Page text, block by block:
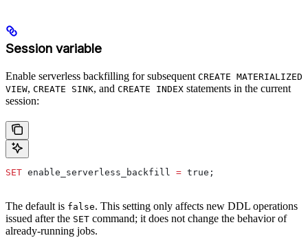
Session variable
Enable serverless backfilling for subsequent CREATE MATERIALIZED
VIEW, CREATE SINK, and CREATE INDEX statements in the current
session:
SET enable_serverless_backfill = true;
The default is false. This setting only affects new DDL operations
issued after the SET command; it does not change the behavior of
already-running jobs.